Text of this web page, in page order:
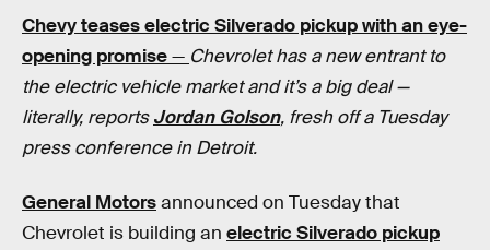
Chevy teases electric Silverado pickup with an eye-
opening promise— Chevrolet has a new entrant to
the electric vehicle market and it’s a big deal —
literally, reportsJordan Golson, fresh off a Tuesday
press conference in Detroit.
General Motorsannounced on Tuesday that
Chevrolet is building an electric Silverado pickup